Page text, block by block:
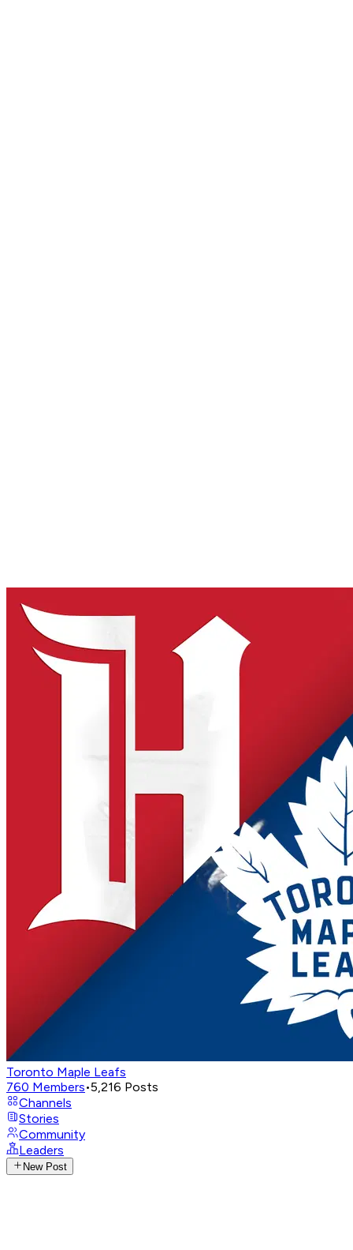
Toronto Maple Leafs
760 Members•5,216 Posts
Channels
Stories
Community
Leaders
New Post